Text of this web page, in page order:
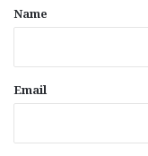
*
Name
Email